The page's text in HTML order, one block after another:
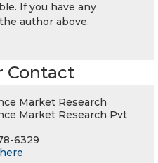
If you have any
author above.
Contact
Market Research
Market Research Pvt
6329